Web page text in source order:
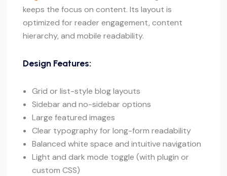
keeps the focus on content. Its layout is
optimized for reader engagement, content
hierarchy, and mobile readability.
Design Features:
Grid or list-style blog layouts
Sidebar and no-sidebar options
Large featured images
Clear typography for long-form readability
Balanced white space and intuitive navigation
Light and dark mode toggle (with plugin or
custom CSS)